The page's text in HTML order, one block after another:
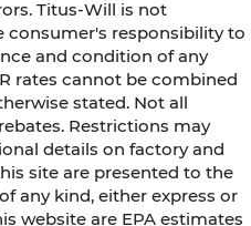
Titus-Will is not
consumer's responsibility to
and condition of any
rates cannot be combined
stated. Not all
Restrictions may
details on factory and
site are presented to the
any kind, either express or
website are EPA estimates